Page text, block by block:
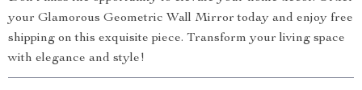
your Glamorous Geometric Wall Mirror today and enjoy free
shipping on this exquisite piece. Transform your living space
with elegance and style!